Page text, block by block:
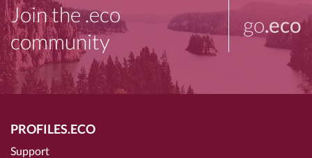
Join the .eco
community
go.eco
PROFILES.ECO
Support